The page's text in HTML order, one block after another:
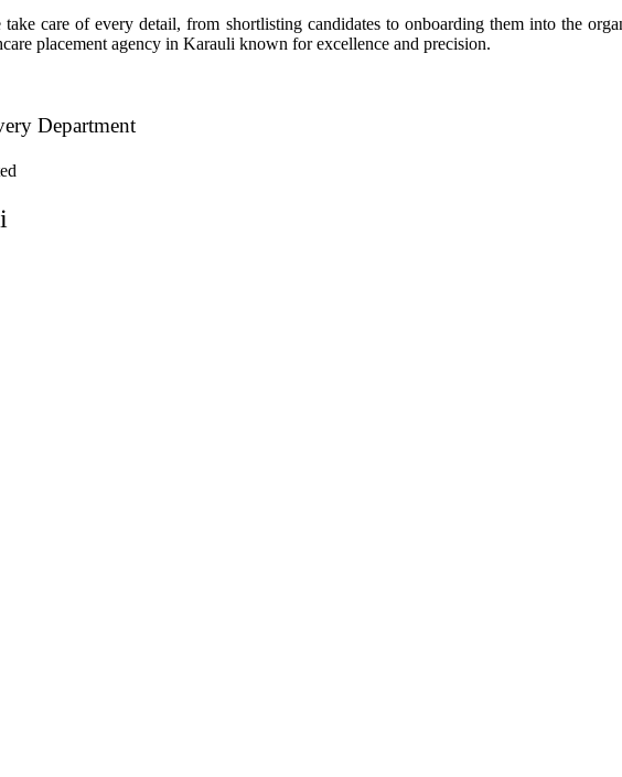
care of every detail, from shortlisting candidates to onboarding them into the
placement agency in Karauli known for excellence and precision.
Department